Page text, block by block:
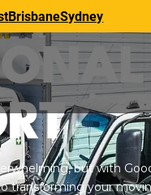
BrisbaneSydney
but with
transforming your